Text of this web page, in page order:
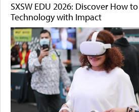
SXSW EDU 2026: Discover How
Technology with Impact